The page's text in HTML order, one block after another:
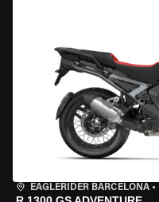
EAGLERIDER BARCELONA •